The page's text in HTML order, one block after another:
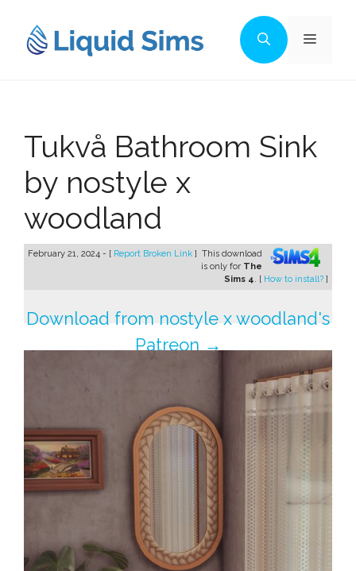
content
Menu
Tukvå Bathroom Sink
by nostyle x
woodland
February 21, 2024 - [ Report Broken Link ] This download
is only for The
Sims 4. [ How to install? ]
Download from nostyle x woodland's
Patreon →